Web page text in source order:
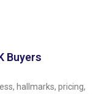
Buyers
hallmarks, pricing,